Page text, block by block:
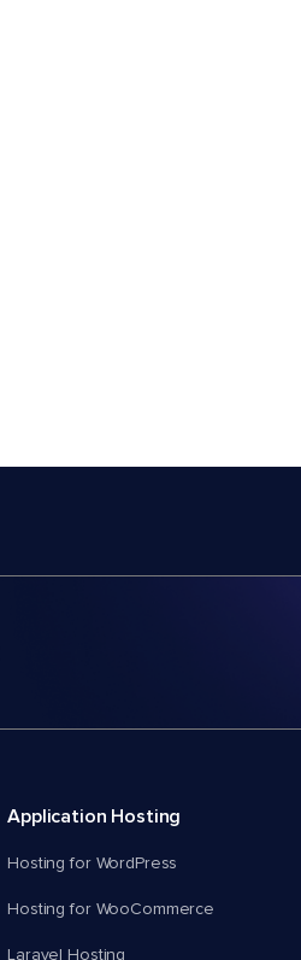
Application Hosting
Hosting for WordPress
Hosting for WooCommerce
Laravel Hosting